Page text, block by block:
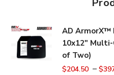
AD ArmorX™
10x12"
of Two)
$204.50 –$